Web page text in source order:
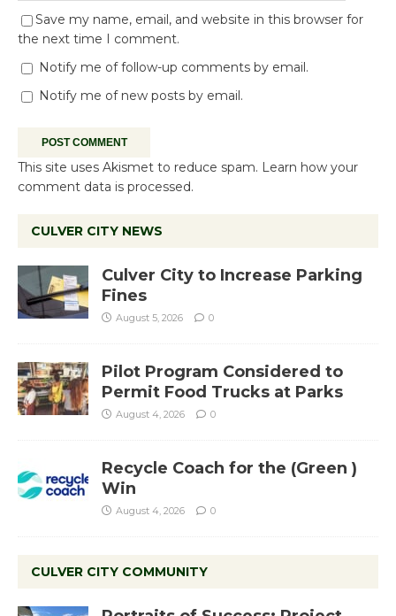
Save my name, email, and website in this browser for
the next time I comment.
Notify me of follow-up comments by email.
Notify me of new posts by email.
This site uses Akismet to reduce spam. Learn how your
comment data is processed.
CULVER CITY NEWS
Culver City to Increase Parking
Fines
August 5, 2026 0
Pilot Program Considered to
Permit Food Trucks at Parks
August 4, 2026 0
Recycle Coach for the (Green )
Win
August 4, 2026 0
CULVER CITY COMMUNITY